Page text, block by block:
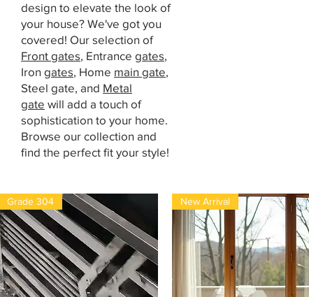
design to elevate the look of
your house? We've got you
covered! Our selection of
Front gates, Entrance gates,
Iron gates, Home main gate,
Steel gate, and Metal
gate will add a touch of
sophistication to your home.
Browse our collection and
find the perfect fit your style!
Grade 304 New Arrival